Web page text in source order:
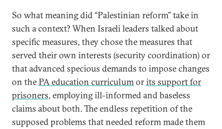
So what meaning did “Palestinian reform” take in
such a context? When Israeli leaders talked about
specific measures, they chose the measures that
served their own interests (security coordination) or
that advanced specious demands to impose changes
on thePA education curriculumorits support for
prisoners, employing ill-informed and baseless
claims about both. The endless repetition of the
supposed problems that needed reform made them